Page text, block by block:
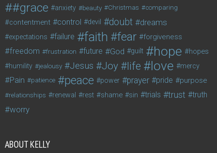
#grace anxiety beauty Christmas comparing
contentment control devil doubt dreams
expectations failure faith fear forgiveness
freedom frustration future God guilt hope hopes
humility jealousy Jesus Joy life love mercy
Pain patience peace power prayer pride purpose
relationships renewal rest shame sin trials trust truth
worry
ABOUT KELLY